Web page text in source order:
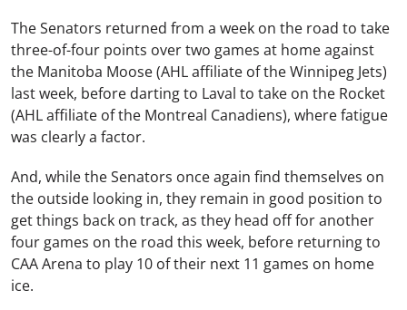
The Senators returned from a week on the road to take
three-of-four points over two games at home against
the Manitoba Moose (AHL affiliate of the Winnipeg Jets)
last week, before darting to Laval to take on the Rocket
(AHL affiliate of the Montreal Canadiens), where fatigue
was clearly a factor.
And, while the Senators once again find themselves on
the outside looking in, they remain in good position to
get things back on track, as they head off for another
four games on the road this week, before returning to
CAA Arena to play 10 of their next 11 games on home
ice.